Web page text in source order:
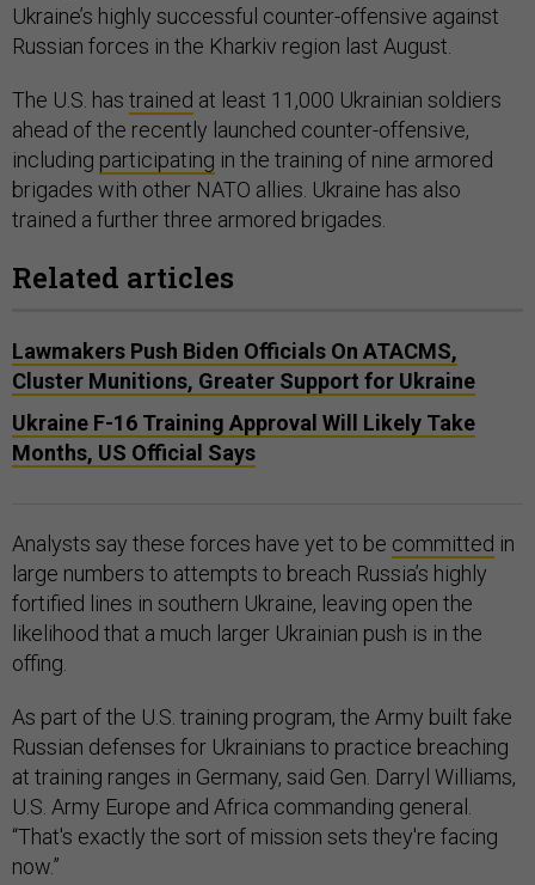
Ukraine’s highly successful counter-offensive against
Russian forces in the Kharkiv region last August.
The U.S. has trained at least 11,000 Ukrainian soldiers
ahead of the recently launched counter-offensive,
including participating in the training of nine armored
brigades with other NATO allies. Ukraine has also
trained a further three armored brigades.
Related articles
Lawmakers Push Biden Officials On ATACMS,
Cluster Munitions, Greater Support for Ukraine
Ukraine F-16 Training Approval Will Likely Take
Months, US Official Says
Analysts say these forces have yet to be committed in
large numbers to attempts to breach Russia’s highly
fortified lines in southern Ukraine, leaving open the
likelihood that a much larger Ukrainian push is in the
offing.
As part of the U.S. training program, the Army built fake
Russian defenses for Ukrainians to practice breaching
at training ranges in Germany, said Gen. Darryl Williams,
U.S. Army Europe and Africa commanding general.
“That's exactly the sort of mission sets they're facing
now.”